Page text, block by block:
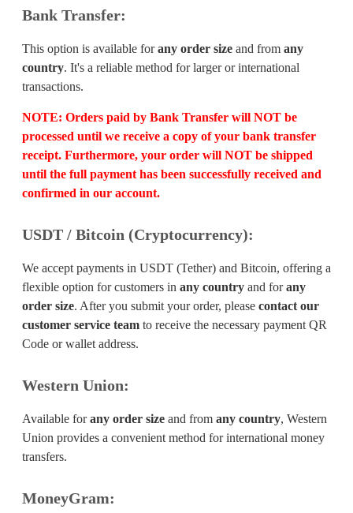
Bank Transfer:
This option is available forany order size and from any
country. It's a reliable method for larger or international
transactions.
NOTE: Orders paid by Bank Transfer will NOT be
processed until we receive a copy of your bank transfer
receipt. Furthermore, your order will NOT be shipped
until the full payment has been successfully received and
confirmed in our account.
USDT / Bitcoin (Cryptocurrency):
We accept payments in USDT (Tether) and Bitcoin, offering a
flexible option for customers in any country and forany
order size. After you submit your order, please contact our
customer service team to receive the necessary payment QR
Code or wallet address.
Western Union:
Available forany order size and from any country, Western
Union provides a convenient method for international money
transfers.
MoneyGram: